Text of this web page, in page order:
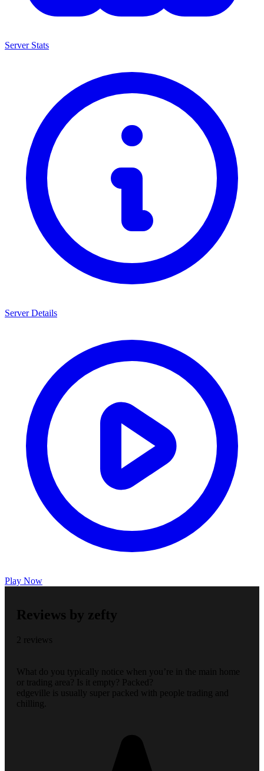
Server Stats
Server Details
Play Now
Reviews by zefty
2 reviews
What do you typically notice when you’re in the main home
or trading area? Is it empty? Packed?
edgeville is usually super packed with people trading and
chilling.